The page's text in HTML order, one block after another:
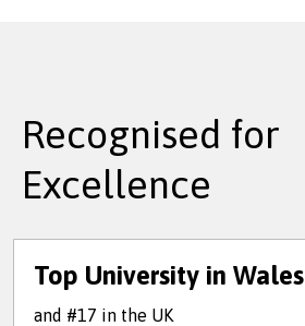
Recognised for
Excellence
Top University in Wales
and #17 in the UK